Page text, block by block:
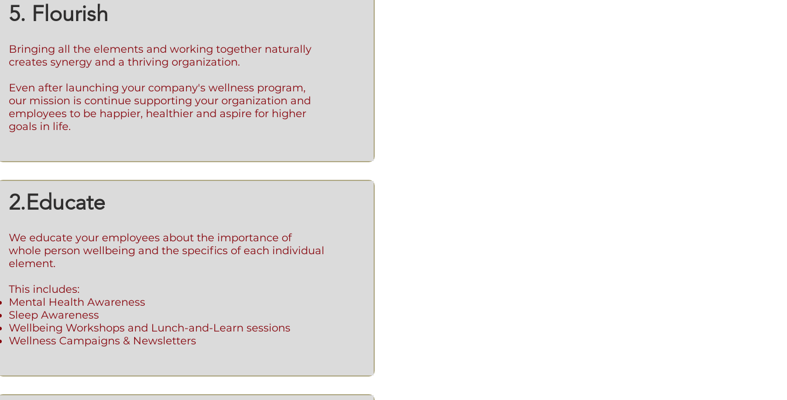
5. Flourish
Bringing all the elements and working together naturally
creates synergy and a thriving organization.
Even after launching your company's wellness program,
our mission is continue supporting your organization and
employees to be happier, healthier and aspire for higher
goals in life.
2.Educate
We educate your employees about the importance of
whole person wellbeing and the specifics of each individual
element.
This includes:
Mental Health Awareness
Sleep Awareness
Wellbeing Workshops and Lunch-and-Learn sessions
Wellness Campaigns & Newsletters